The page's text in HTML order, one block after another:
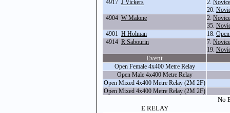
4917 J Vickers 2.
20.
4904 W Malone 2.
35.
4901 H Holman 18.
4914 R Sabourin 7.
19.
Event
Open Female 4x400 Metre Relay
Open Male 4x400 Metre Relay
Open Mixed 4x400 Metre Relay (2M 2F)
Open Mixed 4x400 Metre Relay (2M 2F)
No
E RELAY